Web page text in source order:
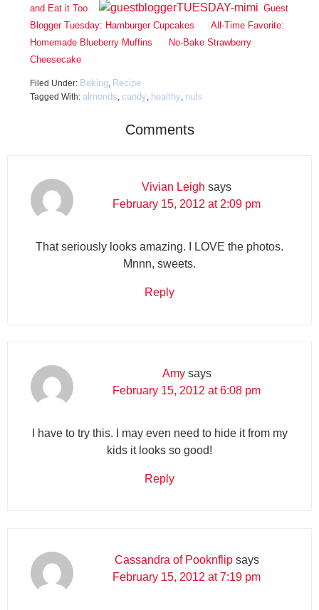
and Eat it Too
Guest
Blogger Tuesday: Hamburger Cupcakes
All-Time Favorite:
Homemade Blueberry Muffins
No-Bake Strawberry
Cheesecake
Filed Under: Baking Recipe
Tagged With: almonds candy healthy nuts
Comments
Vivian Leigh says
February 15, 2012 at 2:09 pm
That seriously looks amazing. I LOVE the photos.
Mnnn, sweets.
Reply
Amy says
February 15, 2012 at 6:08 pm
I have to try this. I may even need to hide it from my
kids it looks so good!
Reply
Cassandra of Pooknflip says
February 15, 2012 at 7:19 pm